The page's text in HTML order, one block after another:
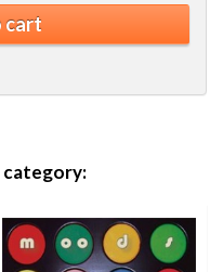
cart
category: